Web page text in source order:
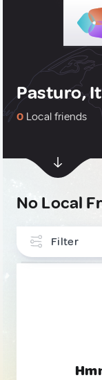
Pasturo,
0 Local friends
No Local
Filter